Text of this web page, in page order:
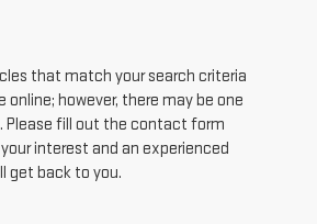
that match your search criteria
online; however, there may be one
Please fill out the contact form
interest and an experienced
get back to you.